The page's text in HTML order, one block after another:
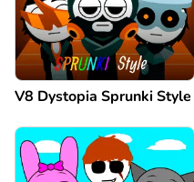
V8 Dystopia Sprunki Style